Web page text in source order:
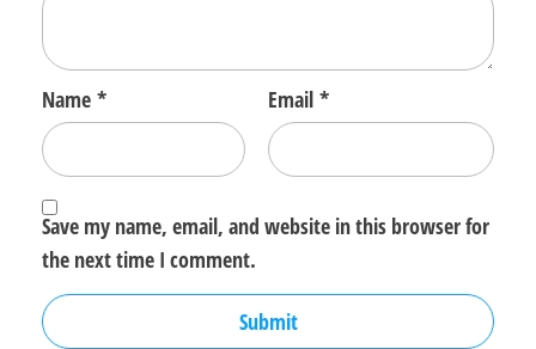
Name * Email *
Save my name, email, and website in this browser for
the next time I comment.